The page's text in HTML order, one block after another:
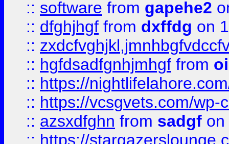
:: software from gapehe2
:: dfghjhgf from dxffdg on
::
:: hgfdsadfgnhjmhgf from
:: https://
:: https://vcsgvets.com/wp-
:: azsxdfghn from sadgf on
:: https://